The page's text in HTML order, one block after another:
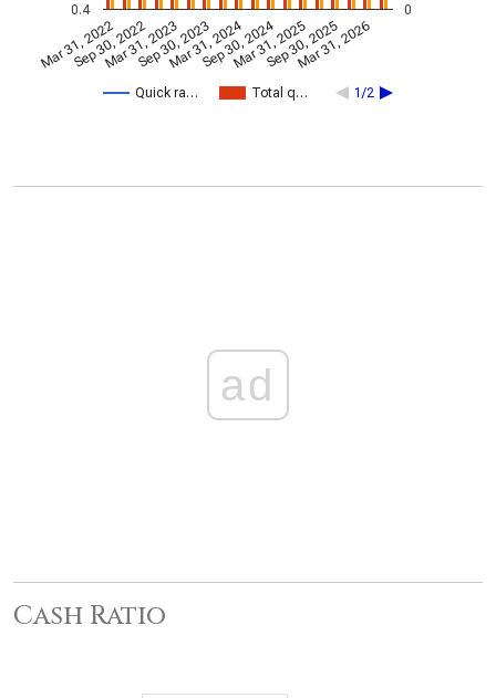
Quick ra… Total q… 1/2
Mar 31, 2022
Sep 30, 2022
Mar 31, 2023
Sep 30, 2023
Mar 31, 2024
Sep 30, 2024
Mar 31, 2025
Sep 30, 2025
Mar 31, 2026
0.4 0
ad
Cash Ratio